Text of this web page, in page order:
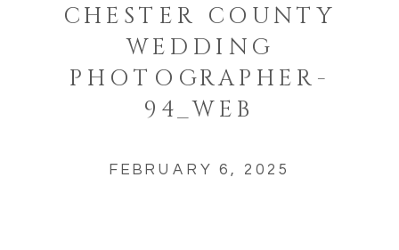
CHESTER COUNTY
WEDDING
PHOTOGRAPHER-
94_WEB
FEBRUARY 6, 2025